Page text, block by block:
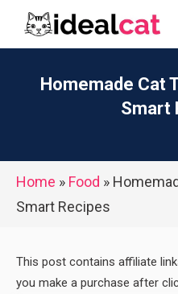
Homemade Cat
Smart
Home » Food »
Smart Recipes
This post contains affiliate
you make a purchase after